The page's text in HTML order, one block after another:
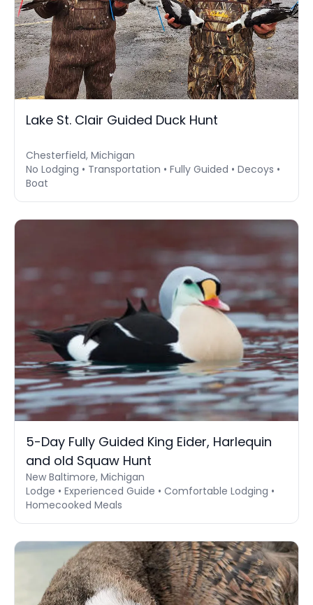
Lake St. Clair Guided Duck Hunt
Chesterfield, Michigan
No Lodging • Transportation • Fully Guided • Decoys •
Boat
5-Day Fully Guided King Eider, Harlequin
and old Squaw Hunt
New Baltimore, Michigan
Lodge • Experienced Guide • Comfortable Lodging •
Homecooked Meals